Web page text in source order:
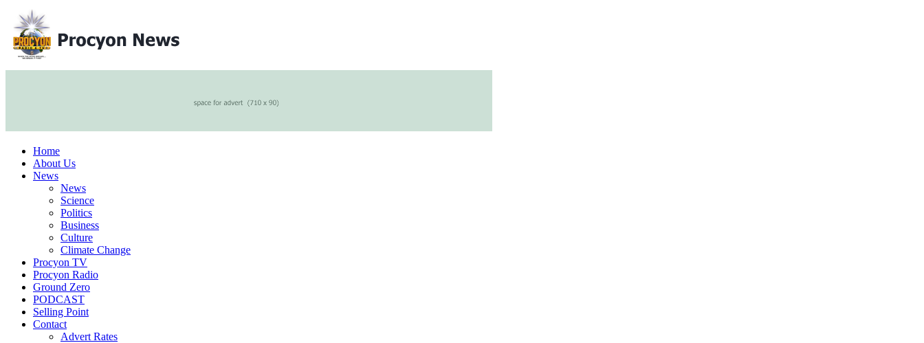
Home
About Us
News
News
Science
Politics
Business
Culture
Climate Change
Procyon TV
Procyon Radio
Ground Zero
PODCAST
Selling Point
Contact
Advert Rates